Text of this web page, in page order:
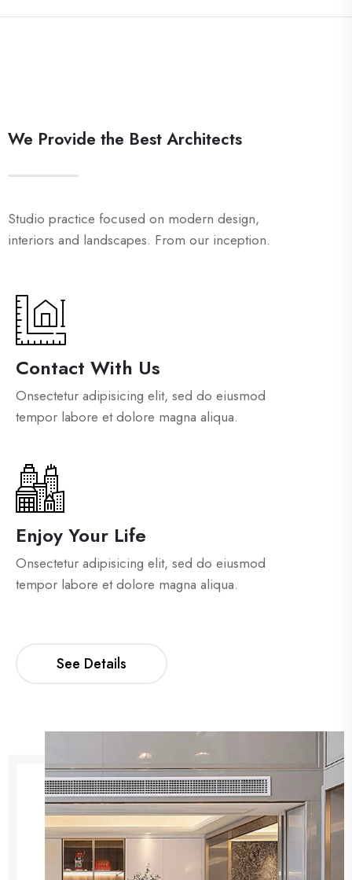
We Provide the Best Architects
Studio practice focused on modern design,
interiors and landscapes. From our inception.
Contact With Us
Onsectetur adipisicing elit, sed do eiusmod
tempor labore et dolore magna aliqua.
Enjoy Your Life
Onsectetur adipisicing elit, sed do eiusmod
tempor labore et dolore magna aliqua.
See Details